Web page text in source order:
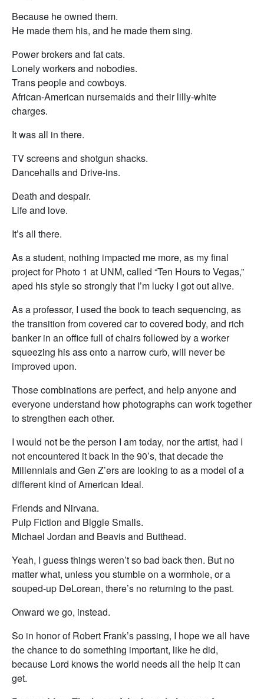
Because he owned them.
He made them his, and he made them sing.
Power brokers and fat cats.
Lonely workers and nobodies.
Trans people and cowboys.
African-American nursemaids and their lilly-white
charges.
It was all in there.
TV screens and shotgun shacks.
Dancehalls and Drive-ins.
Death and despair.
Life and love.
It’s all there.
As a student, nothing impacted me more, as my final
project for Photo 1 at UNM, called “Ten Hours to Vegas,”
aped his style so strongly that I’m lucky I got out alive.
As a professor, I used the book to teach sequencing, as
the transition from covered car to covered body, and rich
banker in an office full of chairs followed by a worker
squeezing his ass onto a narrow curb, will never be
improved upon.
Those combinations are perfect, and help anyone and
everyone understand how photographs can work together
to strengthen each other.
I would not be the person I am today, nor the artist, had I
not encountered it back in the 90’s, that decade the
Millennials and Gen Z’ers are looking to as a model of a
different kind of American Ideal.
Friends and Nirvana.
Pulp Fiction and Biggie Smalls.
Michael Jordan and Beavis and Butthead.
Yeah, I guess things weren’t so bad back then. But no
matter what, unless you stumble on a wormhole, or a
souped-up DeLorean, there’s no returning to the past.
Onward we go, instead.
So in honor of Robert Frank’s passing, I hope we all have
the chance to do something important, like he did,
because Lord knows the world needs all the help it can
get.